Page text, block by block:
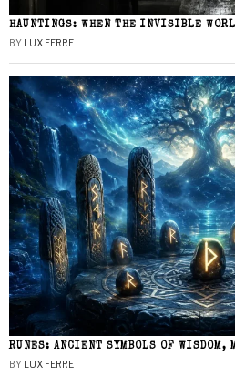
HAUNTINGS: WHEN THE INVISIBLE
BY LUX FERRE
RUNES: ANCIENT SYMBOLS OF WISDOM,
BY LUX FERRE